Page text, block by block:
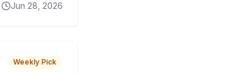
Jun 28, 2026
Weekly Pick